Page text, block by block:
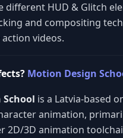
different HUD & Glitch
and compositing
videos.
Motion Design
is a Latvia-based
animation,
2D/3D animation